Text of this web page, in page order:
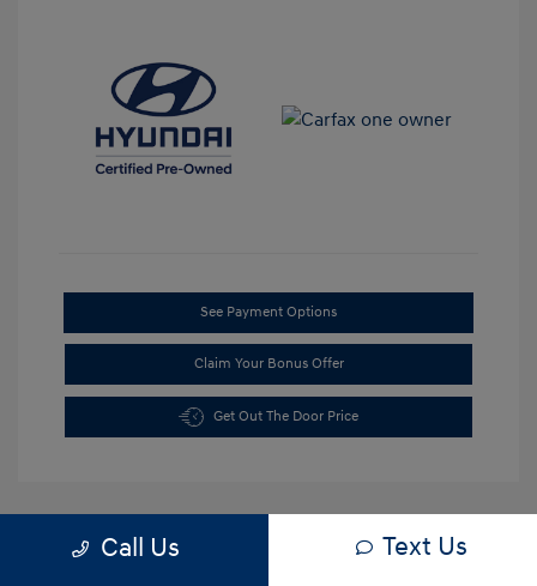
See Payment Options
Claim Your Bonus Offer
Get Out The Door Price
Call Us Text Us